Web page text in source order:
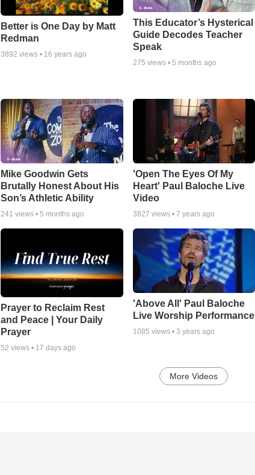
Better is One Day by Matt
Redman
3892 views • 16 years ago
This Educator’s Hysterical
Guide Decodes Teacher
Speak
275 views • 5 months ago
Mike Goodwin Gets
Brutally Honest About His
Son’s Athletic Ability
241 views • 5 months ago
'Open The Eyes Of My
Heart' Paul Baloche Live
Video
3827 views • 7 years ago
Prayer to Reclaim Rest
and Peace | Your Daily
Prayer
52 views • 17 days ago
'Above All' Paul Baloche
Live Worship Performance
1085 views • 3 years ago
More Videos